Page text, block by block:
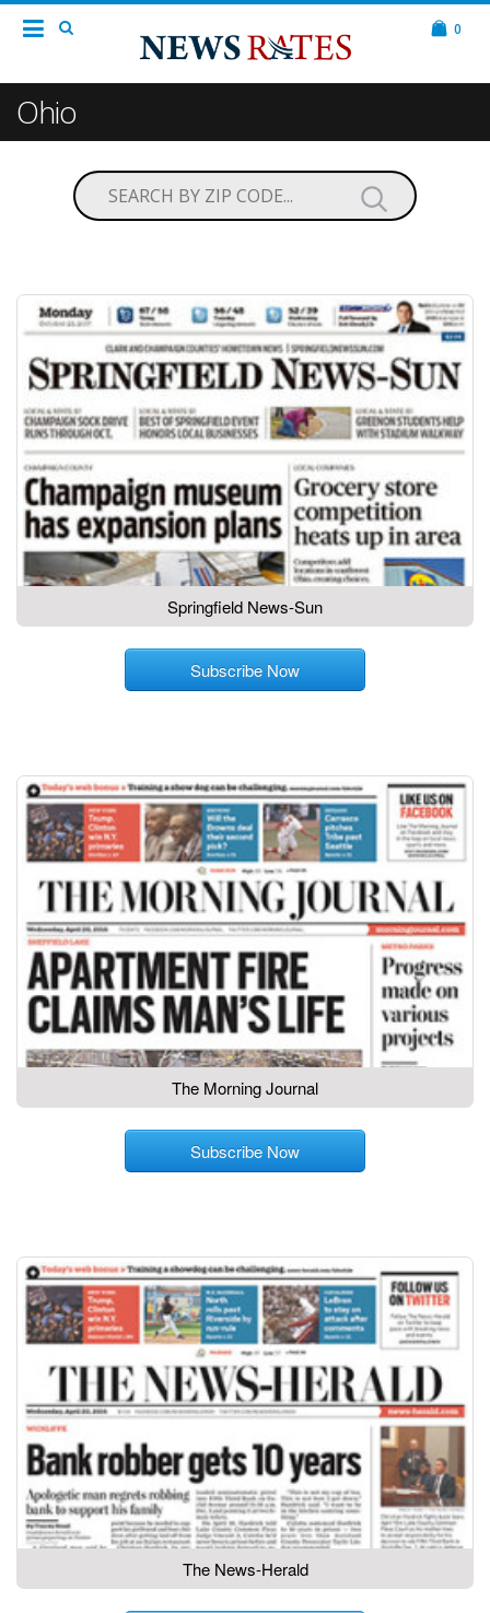
0
Ohio
Springfield News-Sun
Subscribe Now
The Morning Journal
Subscribe Now
The News-Herald